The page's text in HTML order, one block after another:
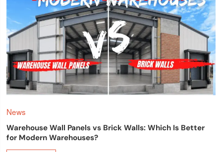
News
Warehouse Wall Panels vs Brick Walls: Which Is Better
for Modern Warehouses?